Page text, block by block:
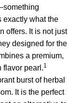
exactly what the
offers. It is not just
designed for the
a premium,
flavor pearl.1
burst of herbal
It is the perfect